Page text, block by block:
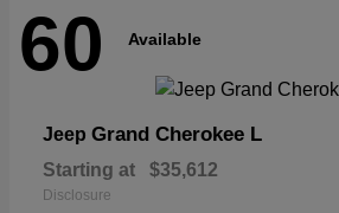
60 Available
Jeep Grand Cherokee L
Starting at $35,612
Disclosure